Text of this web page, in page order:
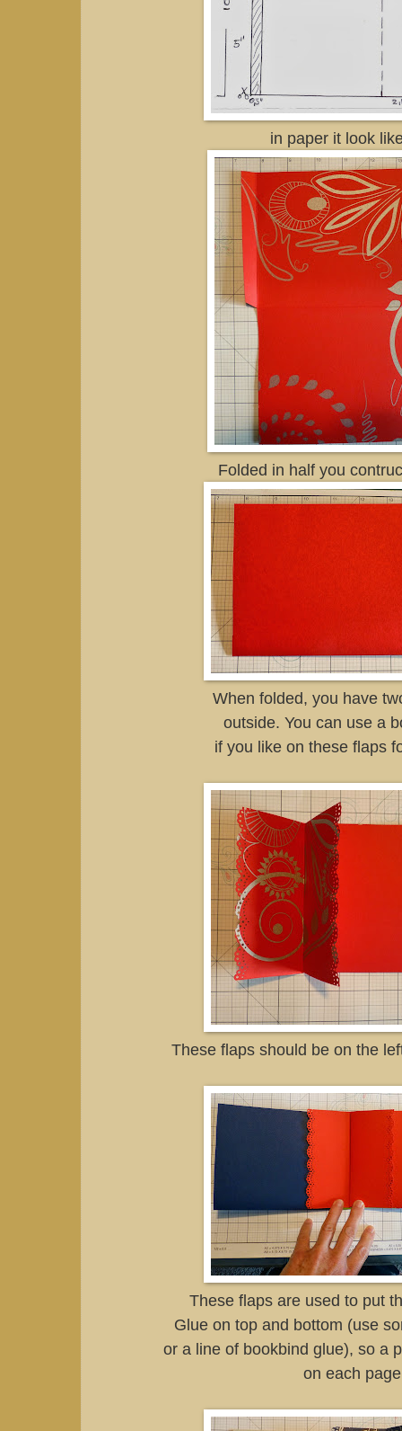
in paper it look
Folded in half you
When folded, you have
outside. You can use a
if you like on these flaps
These flaps should be on the
These flaps are used to put
Glue on top and bottom (use
or a line of bookbind glue), so a
on each